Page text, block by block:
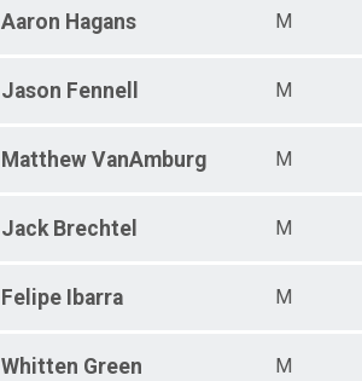
Aaron Hagans M
Jason Fennell M
Matthew VanAmburg M
Jack Brechtel M
Felipe Ibarra M
Whitten Green M